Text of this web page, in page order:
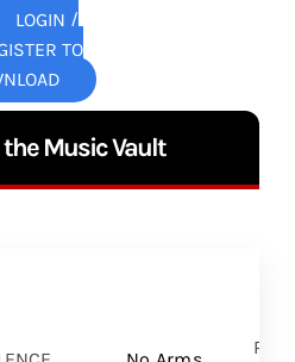
LOGIN /
TO
Music Vault